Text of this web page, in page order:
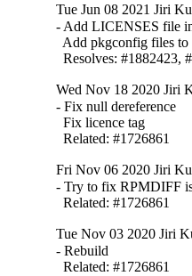
Tue Jun 08 2021 Jiri
- Add LICENSES file
Add pkgconfig files
Resolves: #1882423,
Wed Nov 18 2020 Jiri
- Fix null dereference
  Fix licence tag
  Related: #1726861
Fri Nov 06 2020 Jiri
- Try to fix RPMDIFF
  Related: #1726861
Tue Nov 03 2020 Jiri
- Rebuild
  Related: #1726861